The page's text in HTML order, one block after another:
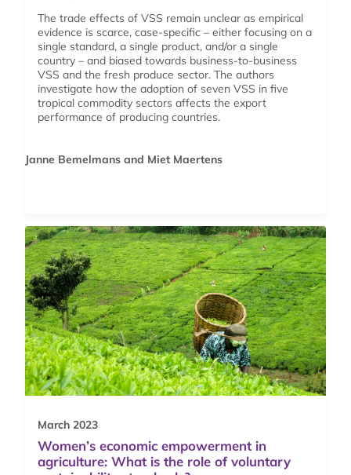
The trade effects of VSS remain unclear as empirical
evidence is scarce, case-specific – either focusing on a
single standard, a single product, and/or a single
country – and biased towards business-to-business
VSS and the fresh produce sector. The authors
investigate how the adoption of seven VSS in five
tropical commodity sectors affects the export
performance of producing countries.
Janne Bemelmans and Miet Maertens
March 2023
Women’s economic empowerment in
agriculture: What is the role of voluntary